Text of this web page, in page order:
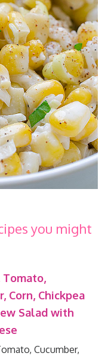
you might
Tomato,
Corn, Chickpea
Salad with
Cucumber,